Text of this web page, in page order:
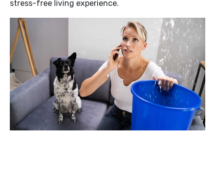
stress-free living experience.